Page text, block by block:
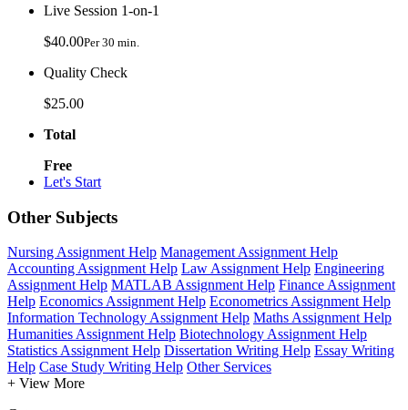
Live Session 1-on-1
$40.00Per 30 min.
Quality Check
$25.00
Total
Free
Let's Start
Other Subjects
Nursing Assignment Help Management Assignment Help
Accounting Assignment Help Law Assignment Help Engineering
Assignment Help MATLAB Assignment Help Finance Assignment
Help Economics Assignment Help Econometrics Assignment Help
Information Technology Assignment Help Maths Assignment Help
Humanities Assignment Help Biotechnology Assignment Help
Statistics Assignment Help Dissertation Writing Help Essay Writing
Help Case Study Writing Help Other Services
+ View More